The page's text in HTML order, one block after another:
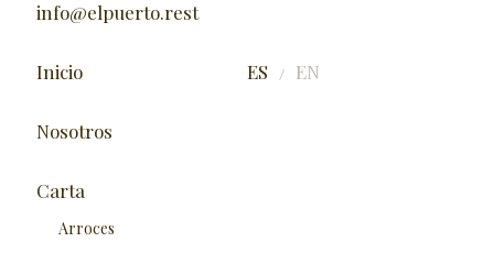
info@elpuerto.rest
Inicio
Nosotros
Carta
Arroces
ES / EN